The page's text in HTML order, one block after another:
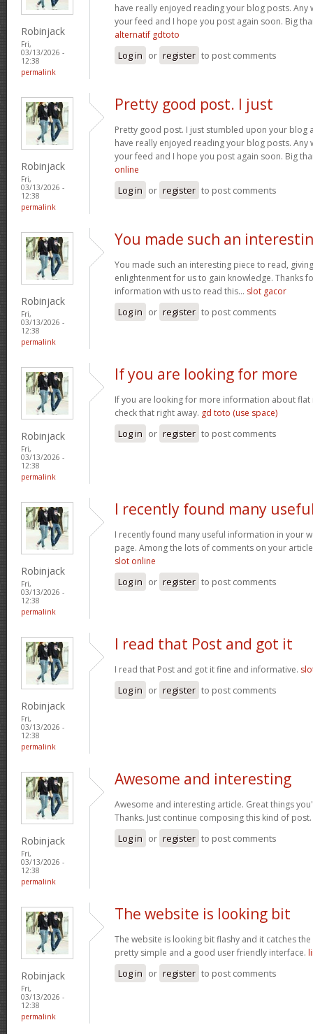
Robinjack
Fri,
03/13/2026 -
12:38
permalink
have really enjoyed reading your blog posts. Any
your feed and I hope you post again soon. Big
alternatif gdtoto
Log in or register to post comments
Robinjack
Fri,
03/13/2026 -
12:38
permalink
Pretty good post. I just
Pretty good post. I just stumbled upon your blog
have really enjoyed reading your blog posts. Any
your feed and I hope you post again soon. Big
online
Log in or register to post comments
Robinjack
Fri,
03/13/2026 -
12:38
permalink
You made such an
You made such an interesting piece to read,
enlightenment for us to gain knowledge. Thanks
information with us to read this... slot gacor
Log in or register to post comments
Robinjack
Fri,
03/13/2026 -
12:38
permalink
If you are looking for more
If you are looking for more information about flat
check that right away. gd toto (use space)
Log in or register to post comments
Robinjack
Fri,
03/13/2026 -
12:38
permalink
I recently found many
I recently found many useful information in your
page. Among the lots of comments on your
slot online
Log in or register to post comments
Robinjack
Fri,
03/13/2026 -
12:38
permalink
I read that Post and got it
I read that Post and got it fine and informative.
Log in or register to post comments
Robinjack
Fri,
03/13/2026 -
12:38
permalink
Awesome and interesting
Awesome and interesting article. Great things
Thanks. Just continue composing this kind of post.
Log in or register to post comments
Robinjack
Fri,
03/13/2026 -
12:38
permalink
The website is looking bit
The website is looking bit flashy and it catches
pretty simple and a good user friendly interface.
Log in or register to post comments